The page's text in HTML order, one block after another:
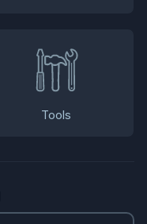
Tools